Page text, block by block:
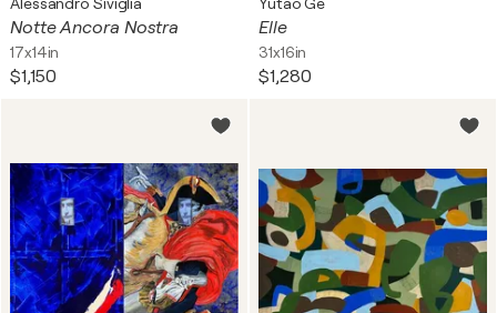
Notte Ancora Nostra
17x14in
$1,150
Elle
31x16in
$1,280